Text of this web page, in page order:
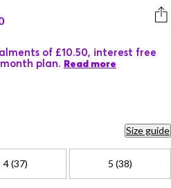
of £10.50, interest free
plan. Read more
Size guide
4 (37) 5 (38)